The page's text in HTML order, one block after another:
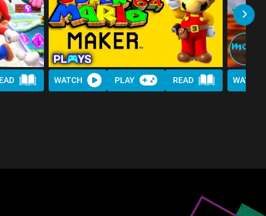
WATCH PLAY READ WATCH